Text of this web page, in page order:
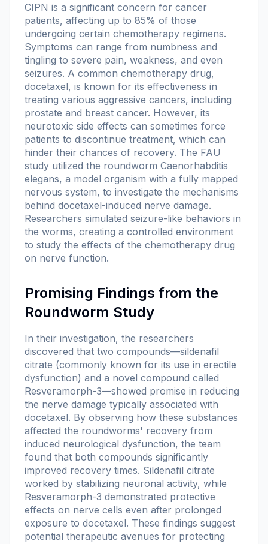
CIPN is a significant concern for cancer
patients, affecting up to 85% of those
undergoing certain chemotherapy regimens.
Symptoms can range from numbness and
tingling to severe pain, weakness, and even
seizures. A common chemotherapy drug,
docetaxel, is known for its effectiveness in
treating various aggressive cancers, including
prostate and breast cancer. However, its
neurotoxic side effects can sometimes force
patients to discontinue treatment, which can
hinder their chances of recovery. The FAU
study utilized the roundworm Caenorhabditis
elegans, a model organism with a fully mapped
nervous system, to investigate the mechanisms
behind docetaxel-induced nerve damage.
Researchers simulated seizure-like behaviors in
the worms, creating a controlled environment
to study the effects of the chemotherapy drug
on nerve function.
Promising Findings from the
Roundworm Study
In their investigation, the researchers
discovered that two compounds—sildenafil
citrate (commonly known for its use in erectile
dysfunction) and a novel compound called
Resveramorph-3—showed promise in reducing
the nerve damage typically associated with
docetaxel. By observing how these substances
affected the roundworms' recovery from
induced neurological dysfunction, the team
found that both compounds significantly
improved recovery times. Sildenafil citrate
worked by stabilizing neuronal activity, while
Resveramorph-3 demonstrated protective
effects on nerve cells even after prolonged
exposure to docetaxel. These findings suggest
potential therapeutic avenues for protecting